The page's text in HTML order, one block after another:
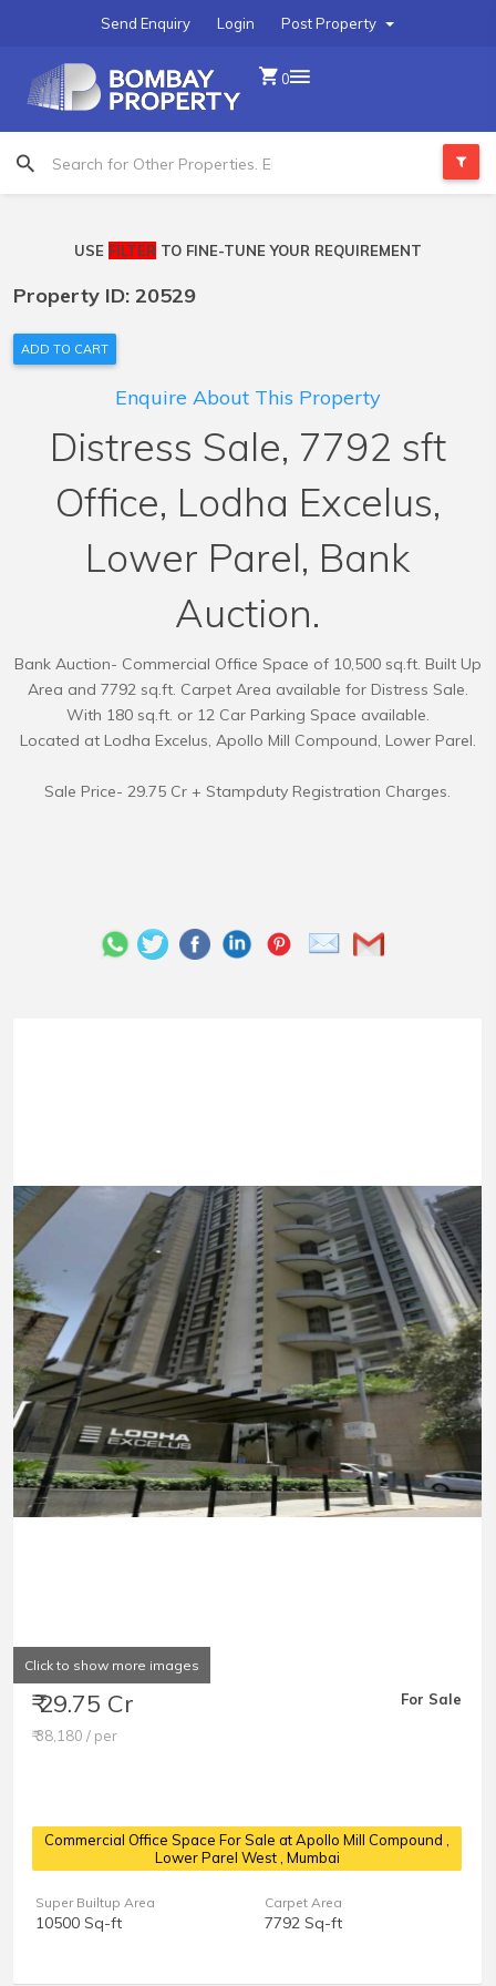
Post Property
Login
Send Enquiry
0
USE FILTER TO FINE-TUNE YOUR REQUIREMENT
Property ID: 20529
ADD TO CART
Enquire About This Property
Distress Sale, 7792 sft
Office, Lodha Excelus,
Lower Parel, Bank
Auction.
Bank Auction- Commercial Office Space of 10,500 sq.ft. Built Up
Area and 7792 sq.ft. Carpet Area available for Distress Sale.
With 180 sq.ft. or 12 Car Parking Space available.
Located at Lodha Excelus, Apollo Mill Compound, Lower Parel.
Sale Price- 29.75 Cr + Stampduty Registration Charges.
Click to show more images
₹ 29.75 Cr
₹ 38,180 / per
For Sale
Commercial Office Space For Sale at Apollo Mill Compound ,
Lower Parel West , Mumbai
Super Builtup Area
10500 Sq-ft
Carpet Area
7792 Sq-ft